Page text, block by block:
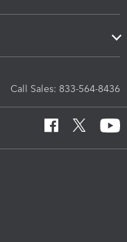
Call Sales: 833-564-8436